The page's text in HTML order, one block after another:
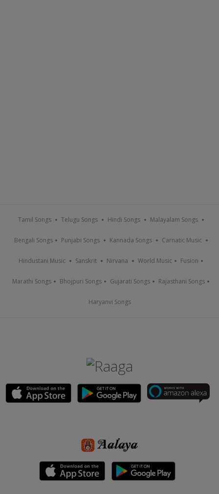
Tamil Songs Telugu Songs Hindi Songs Malayalam Songs
Bengali Songs Punjabi Songs Kannada Songs Carnatic Music
Hindustani Music Sanskrit Nirvana World Music Fusion
Marathi Songs Bhojpuri Songs Gujarati Songs Rajasthani Songs
Haryanvi Songs